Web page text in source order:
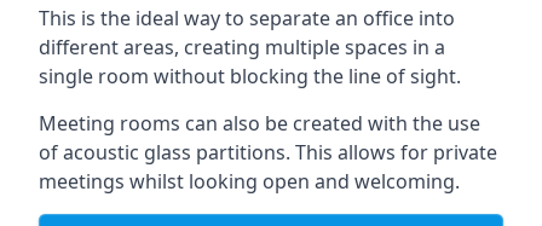
This is the ideal way to separate an office into
different areas, creating multiple spaces in a
single room without blocking the line of sight.
Meeting rooms can also be created with the use
of acoustic glass partitions. This allows for private
meetings whilst looking open and welcoming.